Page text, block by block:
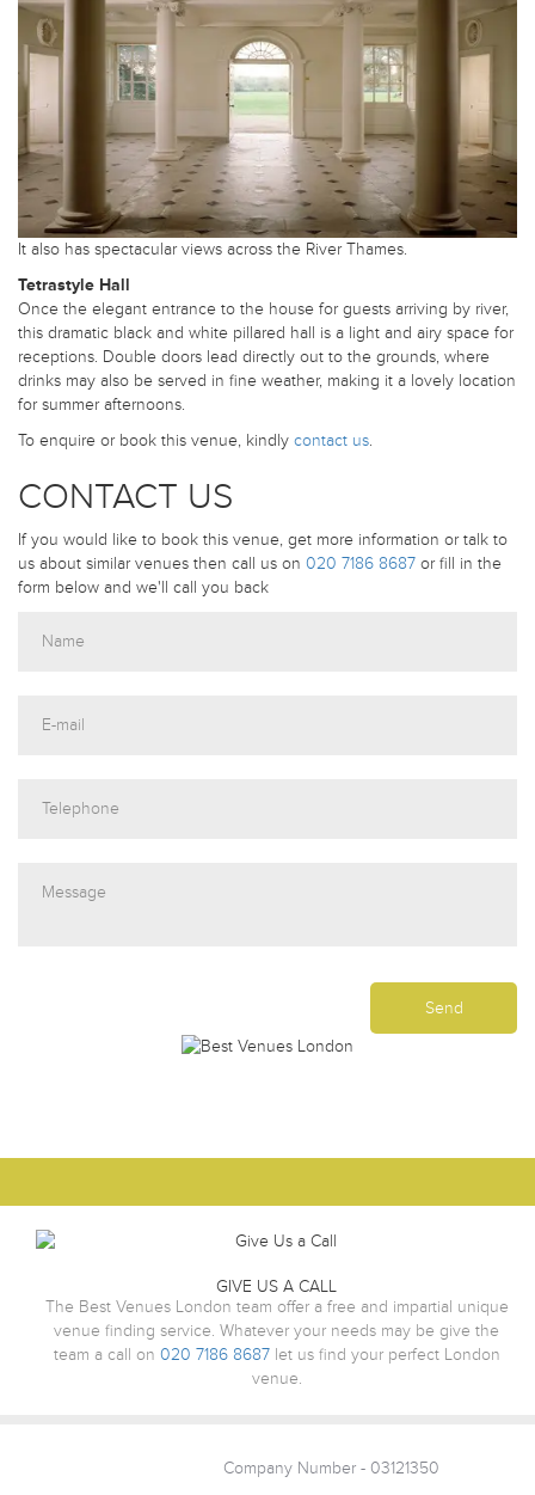
It also has spectacular views across the River Thames.
Tetrastyle Hall
Once the elegant entrance to the house for guests arriving by river,
this dramatic black and white pillared hall is a light and airy space for
receptions. Double doors lead directly out to the grounds, where
drinks may also be served in fine weather, making it a lovely location
for summer afternoons.
To enquire or book this venue, kindly contact us.
CONTACT US
If you would like to book this venue, get more information or talk to
us about similar venues then call us on 020 7186 8687 or fill in the
form below and we'll call you back
GIVE US A CALL
The Best Venues London team offer a free and impartial unique
venue finding service. Whatever your needs may be give the
team a call on 020 7186 8687let us find your perfect London
venue.
Company Number - 03121350